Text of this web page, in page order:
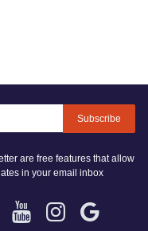
Subscribe
are free features that allow
in your email inbox